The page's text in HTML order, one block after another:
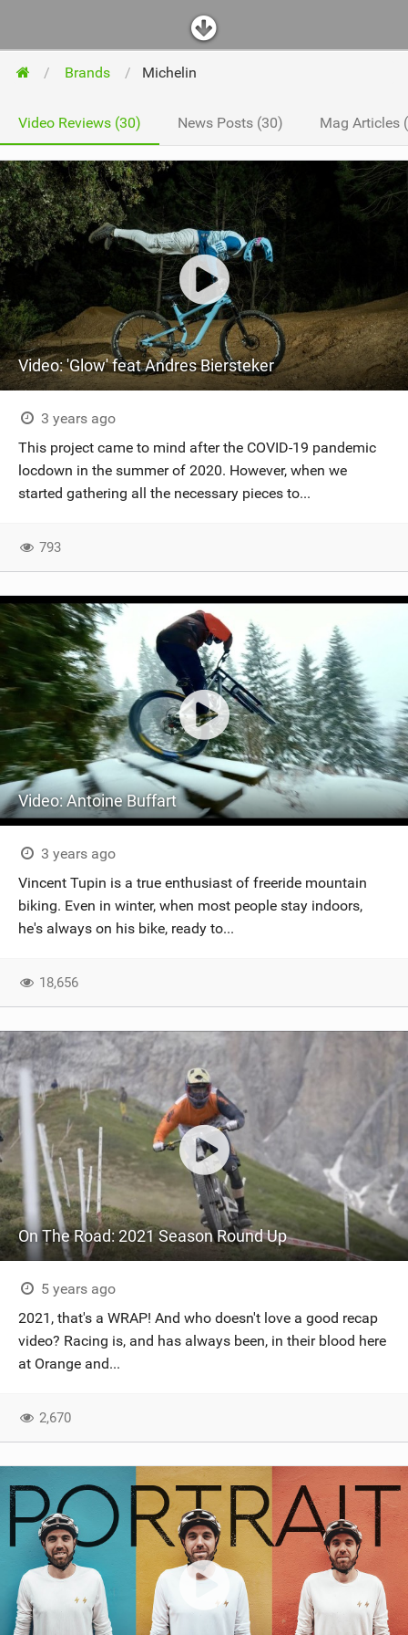
Brands Michelin
Video Reviews (30) News Posts (30) Mag Articles
Video: 'Glow' feat Andres Biersteker
3 years ago
This project came to mind after the COVID-19 pandemic
locdown in the summer of 2020. However, when we
started gathering all the necessary pieces to...
793
Video: Antoine Buffart
3 years ago
Vincent Tupin is a true enthusiast of freeride mountain
biking. Even in winter, when most people stay indoors,
he's always on his bike, ready to...
18,656
On The Road: 2021 Season Round Up
5 years ago
2021, that's a WRAP! And who doesn't love a good recap
video? Racing is, and has always been, in their blood here
at Orange and...
2,670